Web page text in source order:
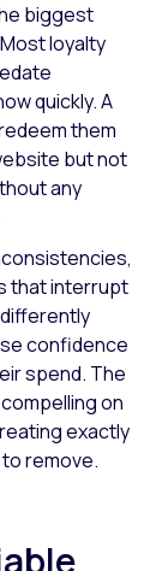
biggest
loyalty
quickly. A
them
but not
any
that interrupt
confidence
spend. The
on
exactly
remove.